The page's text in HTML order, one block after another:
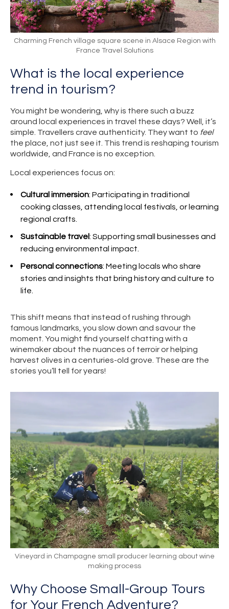
Charming French village square scene in Alsace Region with
France Travel Solutions
What is the local experience
trend in tourism?
You might be wondering, why is there such a buzz
around local experiences in travel these days? Well, it’s
simple. Travellers crave authenticity. They want to feel
the place, not just see it. This trend is reshaping tourism
worldwide, and France is no exception.
Local experiences focus on:
Cultural immersion: Participating in traditional
cooking classes, attending local festivals, or learning
regional crafts.
Sustainable travel: Supporting small businesses and
reducing environmental impact.
Personal connections: Meeting locals who share
stories and insights that bring history and culture to
life.
This shift means that instead of rushing through
famous landmarks, you slow down and savour the
moment. You might find yourself chatting with a
winemaker about the nuances of terroir or helping
harvest olives in a centuries-old grove. These are the
stories you’ll tell for years!
Vineyard in Champagne small producer learning about wine
making process
Why Choose Small-Group Tours
for Your French Adventure?